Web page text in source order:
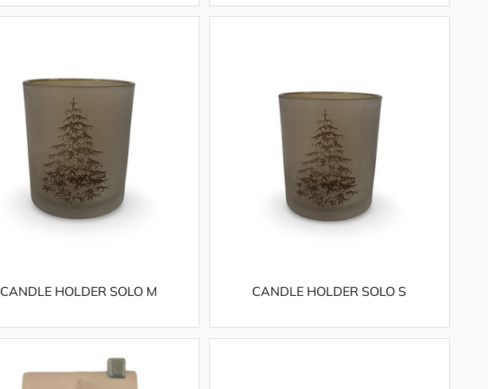
CANDLE HOLDER SOLO M CANDLE HOLDER SOLO S